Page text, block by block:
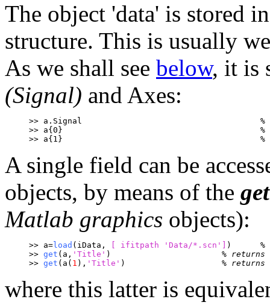
The object 'data' is stored
structure. This is usually
As we shall see below, it is
(Signal) and Axes:
>> a{0}						%
>> a{1}						%
A single field can be
objects, by means of the get
Matlab graphics objects):
>> a= load (iData, [ ifitpath 'Data/*.scn']
>> get (a, 'Title'
%
>> get (a( 1 ), 'Title' %
where this latter is